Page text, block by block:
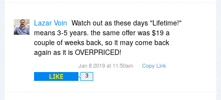
Lazar Voin Watch out as these days "Lifetime!"
means 3-5 years. the same offer was $19 a
couple of weeks back, so it may come back
again as it is OVERPRICED!
Jan 8 2019 at 11:50am Copy Link
LIKE 3